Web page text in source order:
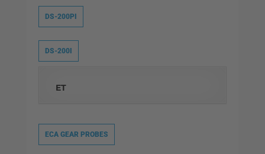
DS-200PI
DS-200I
ET
ECA GEAR PROBES